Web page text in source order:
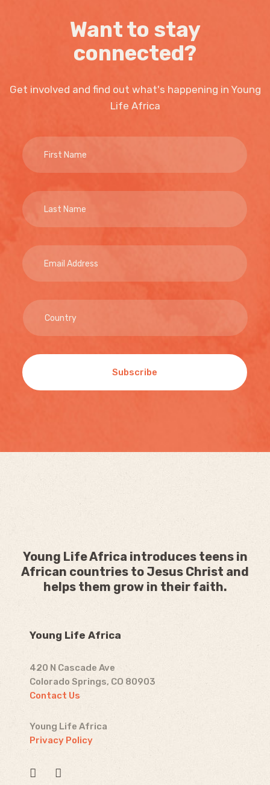
Want to stay
connected?
Get involved and find out what's happening in Young
Life Africa
Subscribe
Young Life Africa introduces teens in
African countries to Jesus Christ and
helps them grow in their faith.
Young Life Africa
420 N Cascade Ave
Colorado Springs, CO 80903
Contact Us
Young Life Africa
Privacy Policy